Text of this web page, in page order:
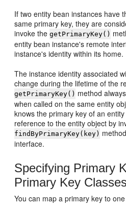
If two entity bean instances have
same primary key, they are
invoke thegetPrimaryKey()
entity bean instance's remote
instance's identity within its home.
The instance identity associated
change during the lifetime of the
getPrimaryKey() method
when called on the same entity
knows the primary key of an
reference to the entity object by
findByPrimaryKey(key)
interface.
Specifying Primary
Primary Key Classes
You can map a primary key to